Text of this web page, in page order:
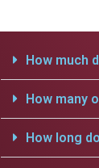
How much
How many
How long